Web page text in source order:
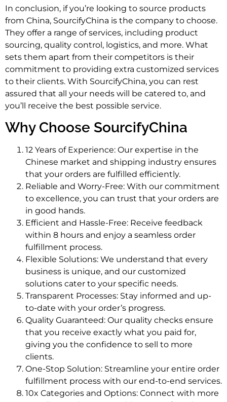
In conclusion, if you’re looking to source products
from China, SourcifyChina is the company to choose.
They offer a range of services, including product
sourcing, quality control, logistics, and more. What
sets them apart from their competitors is their
commitment to providing extra customized services
to their clients. With SourcifyChina, you can rest
assured that all your needs will be catered to, and
you’ll receive the best possible service.
Why Choose SourcifyChina
12 Years of Experience: Our expertise in the
Chinese market and shipping industry ensures
that your orders are fulfilled efficiently.
Reliable and Worry-Free: With our commitment
to excellence, you can trust that your orders are
in good hands.
Efficient and Hassle-Free: Receive feedback
within 8 hours and enjoy a seamless order
fulfillment process.
Flexible Solutions: We understand that every
business is unique, and our customized
solutions cater to your specific needs.
Transparent Processes: Stay informed and up-
to-date with your order’s progress.
Quality Guaranteed: Our quality checks ensure
that you receive exactly what you paid for,
giving you the confidence to sell to more
clients.
One-Stop Solution: Streamline your entire order
fulfillment process with our end-to-end services.
10x Categories and Options: Connect with more